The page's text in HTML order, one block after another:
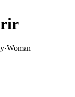
·Woman